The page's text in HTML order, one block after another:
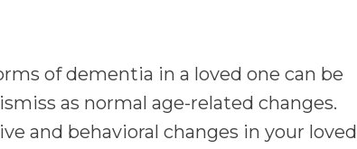
of dementia in a loved one can be
as normal age-related changes.
and behavioral changes in your loved